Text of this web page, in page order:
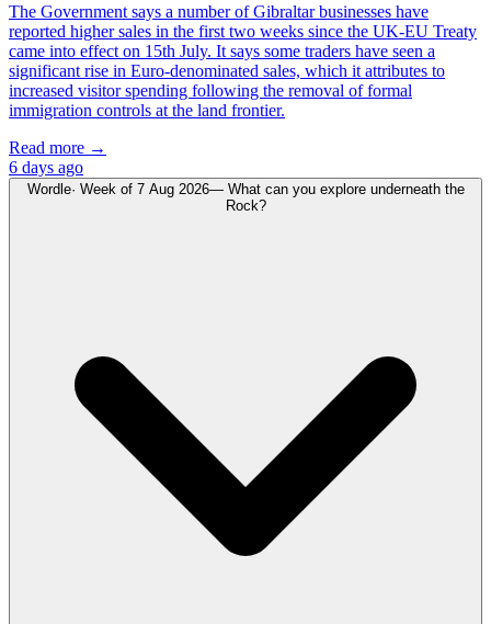
The Government says a number of Gibraltar businesses have
reported higher sales in the first two weeks since the UK-EU Treaty
came into effect on 15th July. It says some traders have seen a
significant rise in Euro-denominated sales, which it attributes to
increased visitor spending following the removal of formal
immigration controls at the land frontier.
Read more →
6 days ago
Wordle· Week of 7 Aug 2026— What can you explore underneath the
Rock?